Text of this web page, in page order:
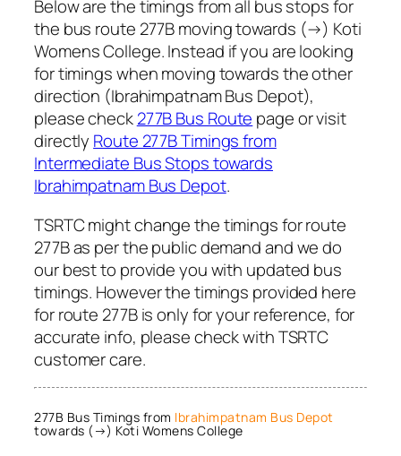
Below are the timings from all bus stops for
the bus route 277B moving towards (→) Koti
Womens College. Instead if you are looking
for timings when moving towards the other
direction (Ibrahimpatnam Bus Depot),
please check277B Bus Route page or visit
directly Route 277B Timings from
Intermediate Bus Stops towards
Ibrahimpatnam Bus Depot.
TSRTC might change the timings for route
277B as per the public demand and we do
our best to provide you with updated bus
timings. However the timings provided here
for route 277B is only for your reference, for
accurate info, please check with TSRTC
customer care.
277B Bus Timings from Ibrahimpatnam Bus Depot
towards (→) Koti Womens College